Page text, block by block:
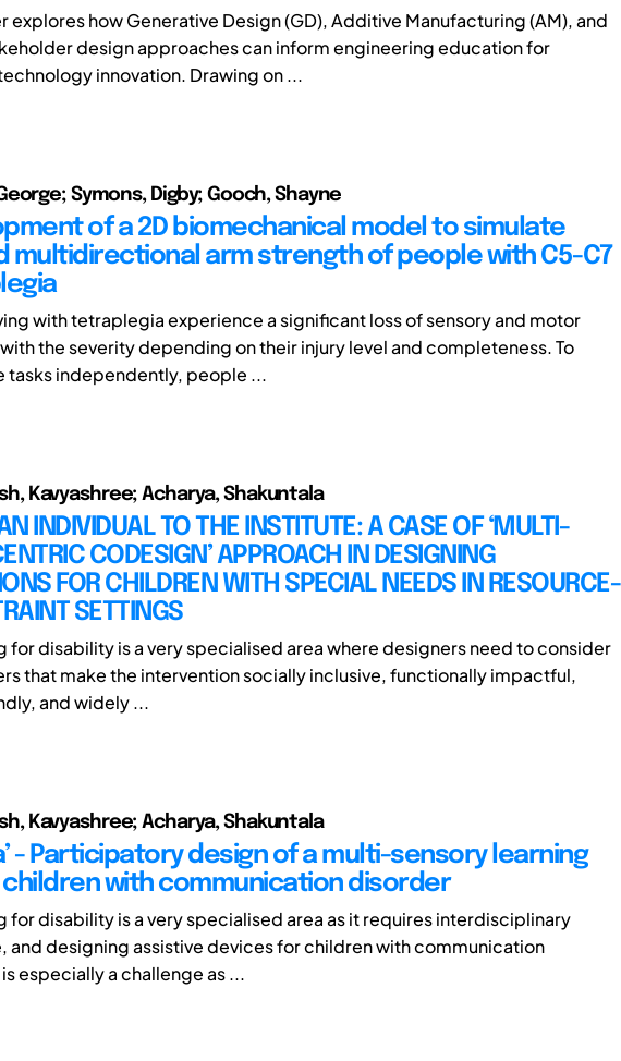
explores how Generative Design (GD), Additive Manufacturing (AM), and
design approaches can inform engineering education for
innovation. Drawing on ...
Symons, Digby; Gooch, Shayne
of a 2D biomechanical model to simulate
multidirectional arm strength of people with C5-C7
with tetraplegia experience a significant loss of sensory and motor
the severity depending on their injury level and completeness. To
tasks independently, people ...
Kavyashree; Acharya, Shakuntala
INDIVIDUAL TO THE INSTITUTE: A CASE OF ‘MULTI-
CODESIGN’ APPROACH IN DESIGNING
FOR CHILDREN WITH SPECIAL NEEDS IN RESOURCE-
SETTINGS
for disability is a very specialised area where designers need to consider
that make the intervention socially inclusive, functionally impactful,
and widely ...
Kavyashree; Acharya, Shakuntala
- Participatory design of a multi-sensory learning
with communication disorder
for disability is a very specialised area as it requires interdisciplinary
and designing assistive devices for children with communication
especially a challenge as ...